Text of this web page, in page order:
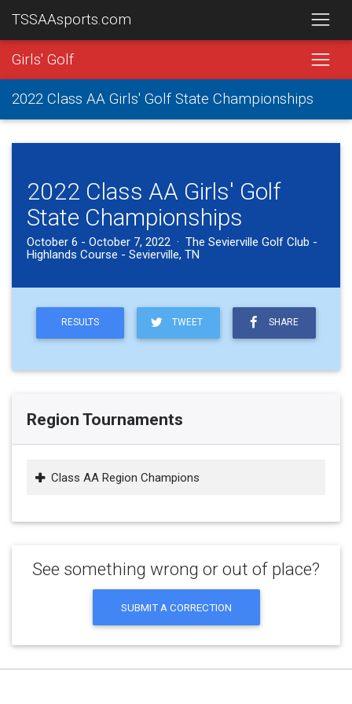
TSSAAsports.com
Girls' Golf
2022 Class AA Girls' Golf State Championships
2022 Class AA Girls' Golf
State Championships
October 6 - October 7, 2022 · The Sevierville Golf Club -
Highlands Course - Sevierville, TN
RESULTS TWEET SHARE
Region Tournaments
Class AA Region Champions
See something wrong or out of place?
SUBMIT A CORRECTION